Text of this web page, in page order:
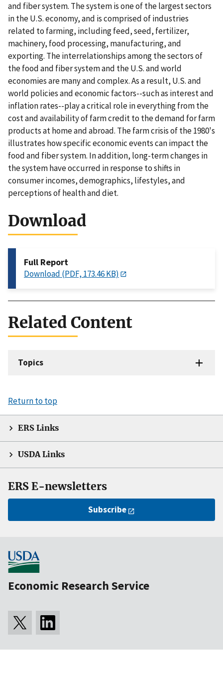
and fiber system. The system is one of the largest sectors
in the U.S. economy, and is comprised of industries
related to farming, including feed, seed, fertilizer,
machinery, food processing, manufacturing, and
exporting. The interrelationships among the sectors of
the food and fiber system and the U.S. and world
economies are many and complex. As a result, U.S. and
world policies and economic factors--such as interest and
inflation rates--play a critical role in everything from the
cost and availability of farm credit to the demand for farm
products at home and abroad. The farm crisis of the 1980's
illustrates how specific economic events can impact the
food and fiber system. In addition, long-term changes in
the system have occurred in response to shifts in
consumer incomes, demographics, lifestyles, and
perceptions of health and diet.
Download
Full Report
Download (PDF, 173.46 KB)
Related Content
Topics
Return to top
ERS Links
USDA Links
ERS E-newsletters
Subscribe
Economic Research Service